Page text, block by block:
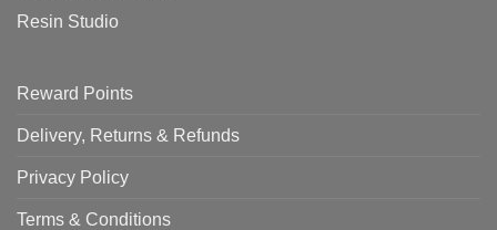
Resin Studio
Reward Points
Delivery, Returns & Refunds
Privacy Policy
Terms & Conditions